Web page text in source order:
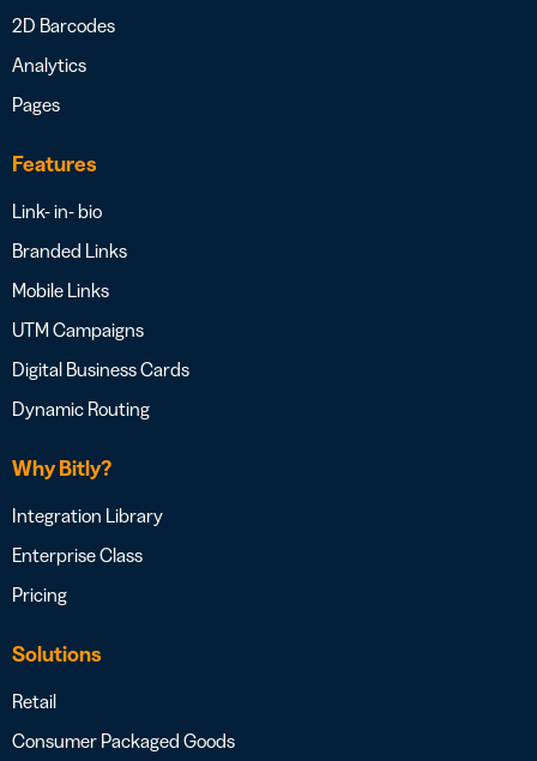
2D Barcodes
Analytics
Pages
Features
Link- in- bio
Branded Links
Mobile Links
UTM Campaigns
Digital Business Cards
Dynamic Routing
Why Bitly?
Integration Library
Enterprise Class
Pricing
Solutions
Retail
Consumer Packaged Goods